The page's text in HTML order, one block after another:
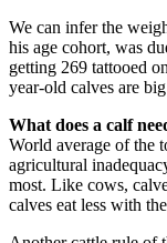
We can infer the
his age cohort, was
getting 269 tattooed
year-old calves are
What does a calf
World average of the
agricultural
most. Like cows,
calves eat less with